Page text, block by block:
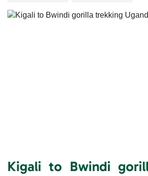
Kigali to Bwindi